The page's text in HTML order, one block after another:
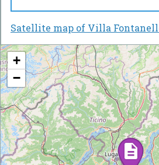
Satellite map of Villa
+
−